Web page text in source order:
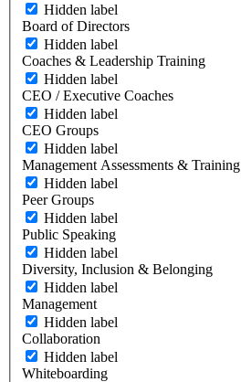
Hidden label
Board of Directors
Hidden label
Coaches & Leadership Training
Hidden label
CEO / Executive Coaches
Hidden label
CEO Groups
Hidden label
Management Assessments & Training
Hidden label
Peer Groups
Hidden label
Public Speaking
Hidden label
Diversity, Inclusion & Belonging
Hidden label
Management
Hidden label
Collaboration
Hidden label
Whiteboarding